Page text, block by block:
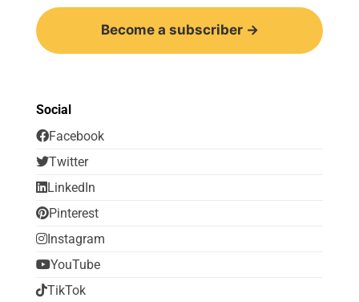
Become a subscriber →
Social
Facebook
Twitter
LinkedIn
Pinterest
Instagram
YouTube
TikTok